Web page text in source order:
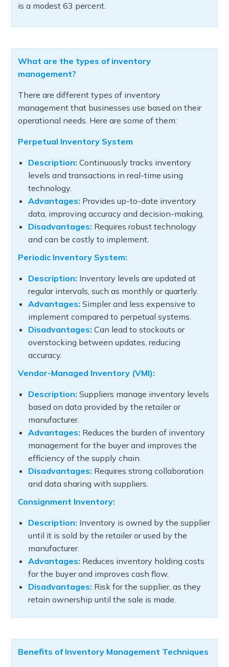
is a modest 63 percent.
What are the types of inventory
management?
There are different types of inventory
management that businesses use based on their
operational needs. Here are some of them:
Perpetual Inventory System
Description: Continuously tracks inventory
levels and transactions in real-time using
technology.
Advantages: Provides up-to-date inventory
data, improving accuracy and decision-making.
Disadvantages: Requires robust technology
and can be costly to implement.
Periodic Inventory System:
Description: Inventory levels are updated at
regular intervals, such as monthly or quarterly.
Advantages: Simpler and less expensive to
implement compared to perpetual systems.
Disadvantages: Can lead to stockouts or
overstocking between updates, reducing
accuracy.
Vendor-Managed Inventory (VMI):
Description: Suppliers manage inventory levels
based on data provided by the retailer or
manufacturer.
Advantages: Reduces the burden of inventory
management for the buyer and improves the
efficiency of the supply chain.
Disadvantages: Requires strong collaboration
and data sharing with suppliers.
Consignment Inventory:
Description: Inventory is owned by the supplier
until it is sold by the retailer or used by the
manufacturer.
Advantages: Reduces inventory holding costs
for the buyer and improves cash flow.
Disadvantages: Risk for the supplier, as they
retain ownership until the sale is made.
Benefits of Inventory Management Techniques